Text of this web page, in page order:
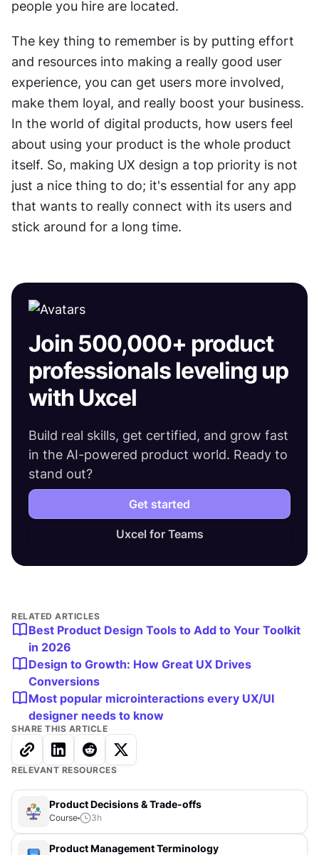
people you hire are located.
The key thing to remember is by putting effort
and resources into making a really good user
experience, you can get users more involved,
make them loyal, and really boost your business.
In the world of digital products, how users feel
about using your product is the whole product
itself. So, making UX design a top priority is not
just a nice thing to do; it's essential for any app
that wants to really connect with its users and
stick around for a long time.
Join 500,000+ product
professionals leveling up
with Uxcel
Build real skills, get certified, and grow fast
in the AI-powered product world. Ready to
stand out?
Get started
Uxcel for Teams
RELATED ARTICLES
Best Product Design Tools to Add to Your Toolkit
in 2026
Design to Growth: How Great UX Drives
Conversions
Most popular microinteractions every UX/UI
designer needs to know
SHARE THIS ARTICLE
RELEVANT RESOURCES
Product Decisions & Trade-offs
Course 3h
Product Management Terminology